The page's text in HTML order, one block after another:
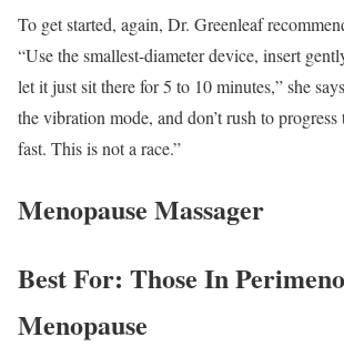
To get started, again, Dr. Greenleaf
“Use the smallest-diameter device, insert
let it just sit there for 5 to 10 minutes,” she
the vibration mode, and don’t rush to
fast. This is not a race.”
Menopause Massager
Best For: Those In
Menopause